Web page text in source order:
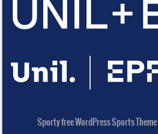
Sporty free WordPress Sports Theme